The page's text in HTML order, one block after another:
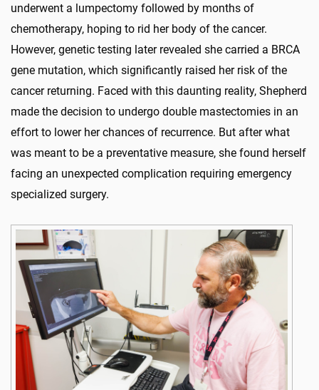
underwent a lumpectomy followed by months of
chemotherapy, hoping to rid her body of the cancer.
However, genetic testing later revealed she carried a BRCA
gene mutation, which significantly raised her risk of the
cancer returning. Faced with this daunting reality, Shepherd
made the decision to undergo double mastectomies in an
effort to lower her chances of recurrence. But after what
was meant to be a preventative measure, she found herself
facing an unexpected complication requiring emergency
specialized surgery.